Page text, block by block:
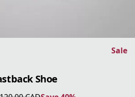
Sale
Shoe